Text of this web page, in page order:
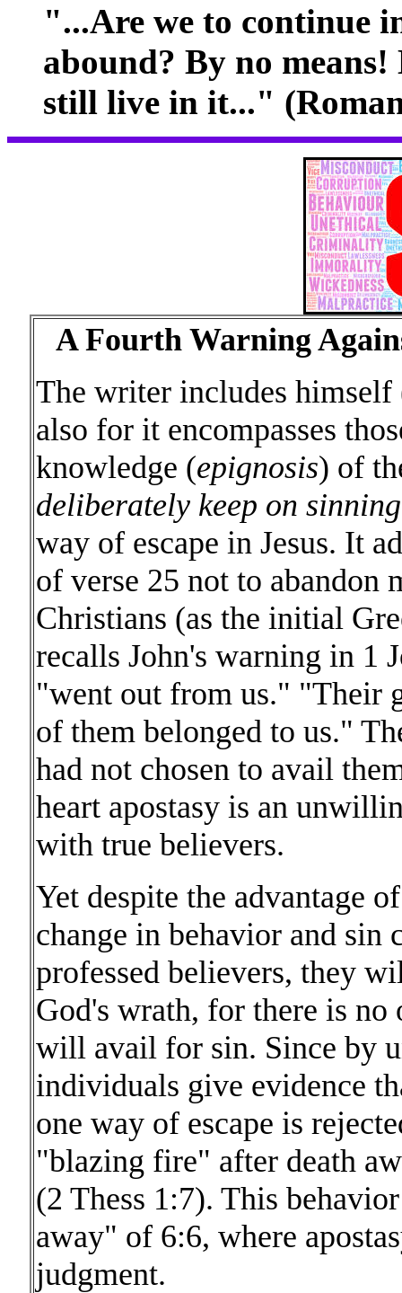
"...Are we to continue
abound? By no
still live in it..."
A Fourth Warning
The writer includes
also for it encompasses
knowledge (epignosis) of
deliberately keep on sinning
way of escape in Jesus. It
of verse 25 not to abandon
Christians (as the initial
recalls John's warning in 1
"went out from us." "Their
of them belonged to us."
had not chosen to avail
heart apostasy is an
with true believers.
Yet despite the advantage
change in behavior and
professed believers, they
God's wrath, for there is
will avail for sin. Since by
individuals give evidence
one way of escape is
"blazing fire" after death
(2 Thess 1:7). This
away" of 6:6, where
judgment.